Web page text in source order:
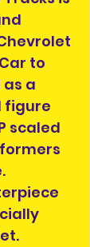
to
a
figure
scaled